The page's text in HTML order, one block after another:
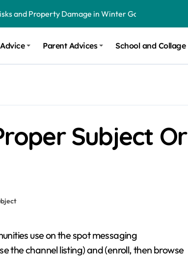
and Property Damage in Winter Garden
Parent Advices School and Collage
Subject Or
use on the spot messaging
the channel listing) and (enroll, then browse